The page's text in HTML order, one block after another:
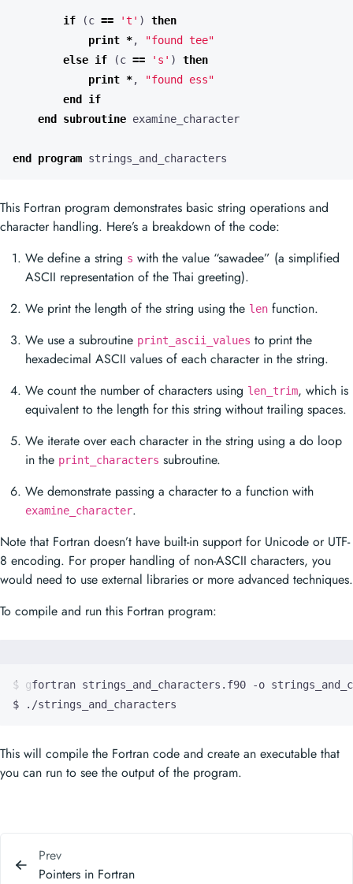
if (c == 't' )
then
print *,
"found tee"
else if (c == 's' )
then
print *,
"found ess"
end
if
end
subroutine examine_character
end program strings_and_characters
This Fortran program demonstrates basic string operations and
character handling. Here’s a breakdown of the code:
We define a string s with the value “sawadee” (a simplified
ASCII representation of the Thai greeting).
We print the length of the string using the len function.
We use a subroutine print_ascii_values to print the
hexadecimal ASCII values of each character in the string.
We count the number of characters using len_trim, which is
equivalent to the length for this string without trailing spaces.
We iterate over each character in the string using a do loop
in the print_characters subroutine.
We demonstrate passing a character to a function with
examine_character.
Note that Fortran doesn’t have built-in support for Unicode or UTF-
8 encoding. For proper handling of non-ASCII characters, you
would need to use external libraries or more advanced techniques.
To compile and run this Fortran program:
$ ./strings_and_characters
This will compile the Fortran code and create an executable that
you can run to see the output of the program.
Prev
Pointers in Fortran